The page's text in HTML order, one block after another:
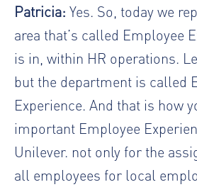
Patricia: Yes. So, today we
area that’s called Employee
is in, within HR operations.
but the department is called
Experience. And that is how
important Employee
Unilever. not only for the
all employees for local